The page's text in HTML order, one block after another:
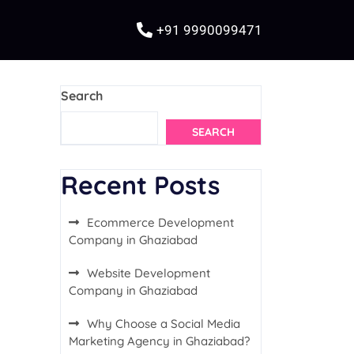
+91 9990099471
Search
SEARCH
Recent Posts
Ecommerce Development
Company in Ghaziabad
Website Development
Company in Ghaziabad
Why Choose a Social Media
Marketing Agency in Ghaziabad?